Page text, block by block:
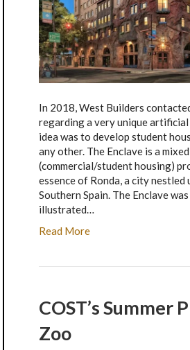
In 2018, West Builders
regarding a very unique
idea was to develop student
any other. The Enclave is a
(commercial/student housing)
essence of Ronda, a city nestled
Southern Spain. The Enclave
illustrated…
Read More
COST’s Summer
Zoo